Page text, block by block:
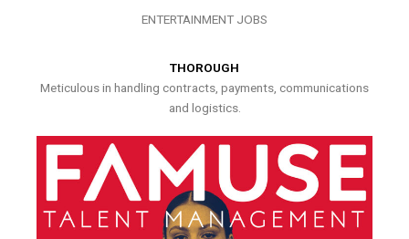
ENTERTAINMENT JOBS
THOROUGH
Meticulous in handling contracts, payments, communications
and logistics.